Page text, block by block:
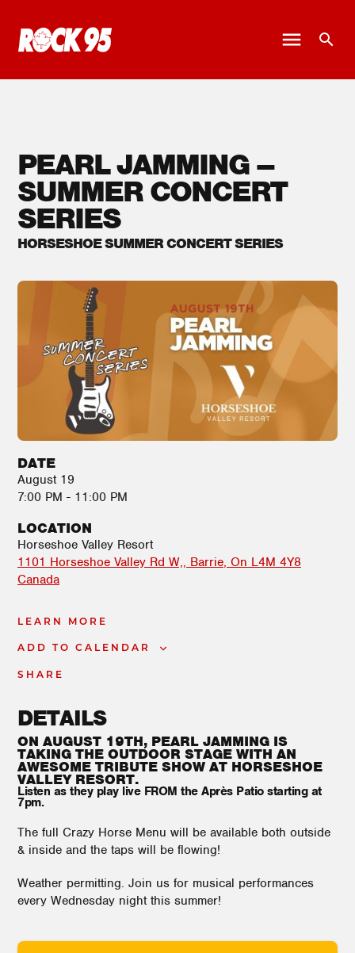
PEARL JAMMING –
SUMMER CONCERT
SERIES
HORSESHOE SUMMER CONCERT SERIES
DATE
August 19
7:00 PM - 11:00 PM
LOCATION
Horseshoe Valley Resort
1101 Horseshoe Valley Rd W, Barrie, On L4M 4Y8
Canada
LEARN MORE
ADD TO CALENDAR
SHARE
DETAILS
ON AUGUST 19TH, PEARL JAMMING IS
TAKING THE OUTDOOR STAGE WITH AN
AWESOME TRIBUTE SHOW AT HORSESHOE
VALLEY RESORT.
Listen as they play live FROM the Après Patio starting at
7pm.
The full Crazy Horse Menu will be available both outside
& inside and the taps will be flowing!
Weather permitting. Join us for musical performances
every Wednesday night this summer!